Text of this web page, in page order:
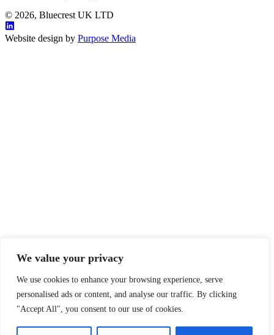
We value your privacy
We use cookies to enhance your browsing experience, serve
personalised ads or content, and analyse our traffic. By clicking
"Accept All", you consent to our use of cookies.
© 2026, Bluecrest UK LTD
Website design by Purpose Media